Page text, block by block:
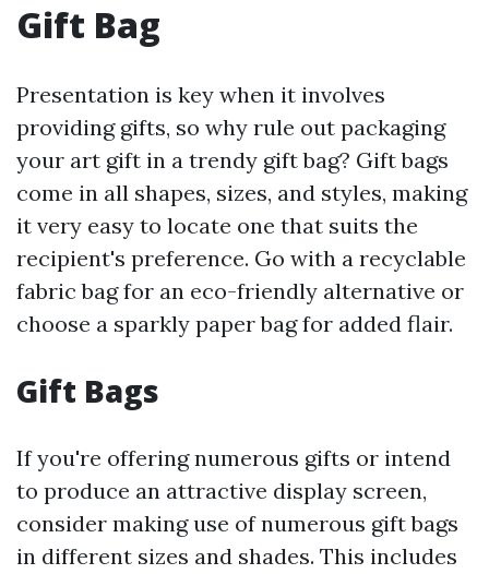
Gift Bag
Presentation is key when it involves
providing gifts, so why rule out packaging
your art gift in a trendy gift bag? Gift bags
come in all shapes, sizes, and styles, making
it very easy to locate one that suits the
recipient's preference. Go with a recyclable
fabric bag for an eco-friendly alternative or
choose a sparkly paper bag for added flair.
Gift Bags
If you're offering numerous gifts or intend
to produce an attractive display screen,
consider making use of numerous gift bags
in different sizes and shades. This includes